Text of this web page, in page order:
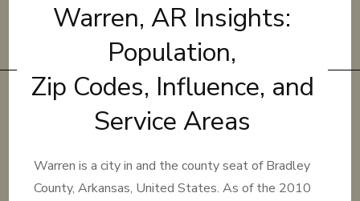
Warren, AR Insights:
Population,
Zip Codes, Influence, and
Service Areas
Warren is a city in and the county seat of Bradley
County, Arkansas, United States. As of the 2010